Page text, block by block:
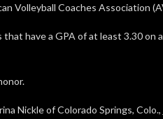
Volleyball Coaches Association
have a GPA of at least 3.30 on
Nickle of Colorado Springs,